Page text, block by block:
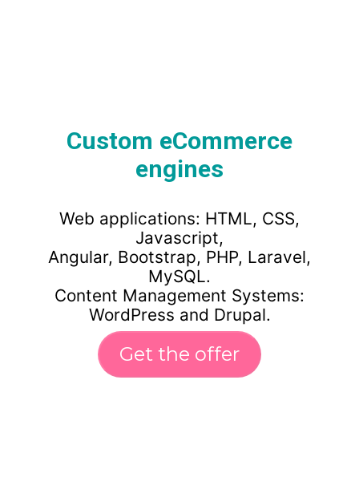
Custom eCommerce
engines
Web applications: HTML, CSS,
Javascript,
Angular, Bootstrap, PHP, Laravel,
MySQL.
Content Management Systems:
WordPress and Drupal.
Get the offer